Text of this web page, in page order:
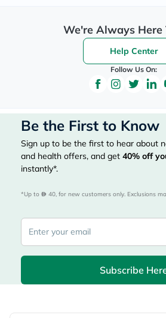
We're Always Here
Help Center
Follow Us On:
Be the First to Know
Sign up to be the first to hear about
and health offers, and get 40% off
instantly*.
*Up to 40, for new customers only. Exclusions
Subscribe